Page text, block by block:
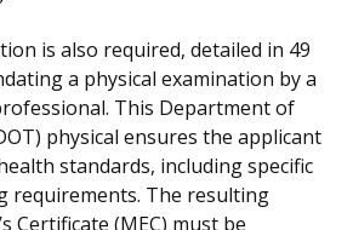
is also required, detailed in 49
a physical examination by a
This Department of
physical ensures the applicant
standards, including specific
requirements. The resulting
Certificate (MEC) must be